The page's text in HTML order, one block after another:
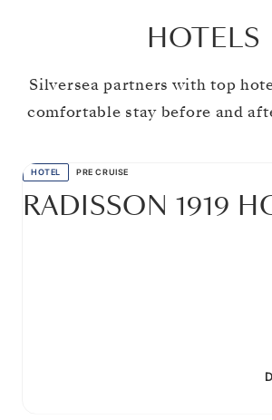
HOTELS
Silversea partners with top
comfortable stay before and
HOTEL PRE CRUISE
RADISSON 1919